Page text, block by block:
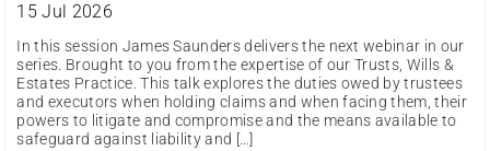
15 Jul 2026
In this session James Saunders delivers the next webinar in our
series. Brought to you from the expertise of our Trusts, Wills &
Estates Practice. This talk explores the duties owed by trustees
and executors when holding claims and when facing them, their
powers to litigate and compromise and the means available to
safeguard against liability and […]